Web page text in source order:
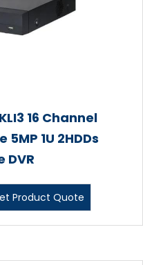
16 Channel
1U 2HDDs
DVR
Product Quote